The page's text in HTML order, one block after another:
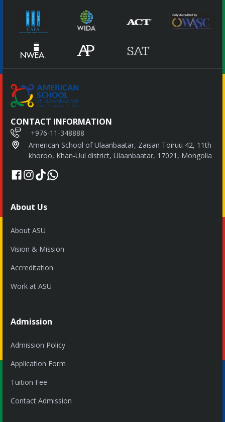
CONTACT INFORMATION
+976-11-348888
American School of Ulaanbaatar, Zaisan Toiruu 42, 11th
khoroo, Khan-Uul district, Ulaanbaatar, 17021, Mongolia
About Us
About ASU
Vision & Mission
Accreditation
Work at ASU
Admission
Admission Policy
Application Form
Tuition Fee
Contact Admission